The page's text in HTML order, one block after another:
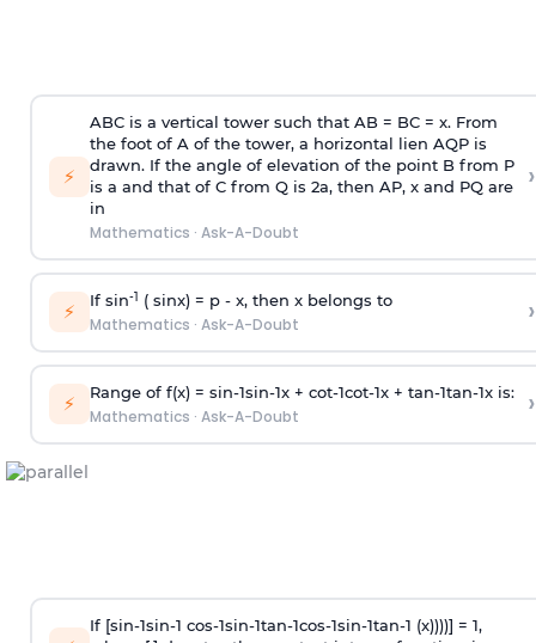
⚡
ABC is a vertical tower such that AB = BC = x. From
the foot of A of the tower, a horizontal lien AQP is
drawn. If the angle of elevation of the point B from P
is a and that of C from Q is 2a, then AP, x and PQ are
in
Mathematics · Ask-A-Doubt
›
⚡ If sin-1 ( sinx) = p- x, then x belongs to
Mathematics · Ask-A-Doubt ›
⚡ Range of f(x) = sin-1sin-1x + cot-1cot-1x + tan-1tan-1x is:
Mathematics · Ask-A-Doubt ›
If [sin-1sin-1 cos-1sin-1tan-1cos-1sin-1tan-1 (x))))] = 1,